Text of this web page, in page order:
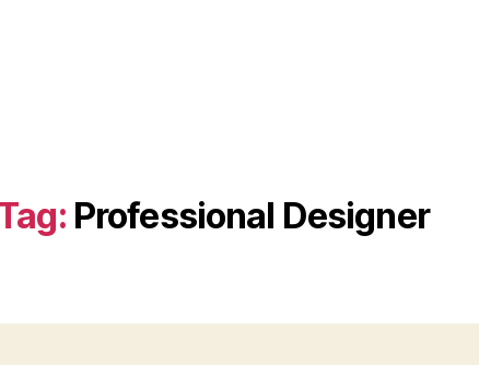
Professional Designer